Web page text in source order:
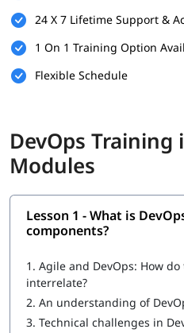
What Will You Learn
topics.
Introduction to DevOps
DevOps Workflow
Managing Source Code
24 X 7 Lifetime Support &
1 On 1 Training Option
Flexible Schedule
DevOps Training
Modules
Lesson 1 - What is
components?
1. Agile and DevOps: How do
interrelate?
2. An understanding of
3. Technical challenges in